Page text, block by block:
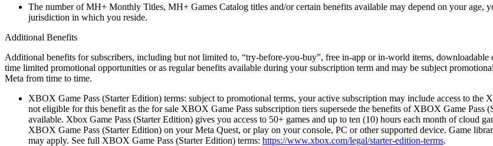
The number of MH+ Monthly Titles, MH+ Games Catalog titles and/or certain benefits available may depend on your age,
jurisdiction in which you reside.
Additional Benefits
Additional benefits for subscribers, including but not limited to, “try-before-you-buy”, free in-app or in-world items, downloadable
time limited promotional opportunities or as regular benefits available during your subscription term and may be subject
Meta from time to time.
XBOX Game Pass (Starter Edition) terms: subject to promotional terms, your active subscription may include access to
not eligible for this benefit as the for sale XBOX Game Pass subscription tiers supersede the benefits of XBOX Game
available. Xbox Game Pass (Starter Edition) gives you access to 50+ games and up to ten (10) hours each month of cloud
XBOX Game Pass (Starter Edition) on your Meta Quest, or play on your console, PC or other supported device. Game
may apply. See full XBOX Game Pass (Starter Edition) terms: https://www.xbox.com/legal/starter-edition-terms.